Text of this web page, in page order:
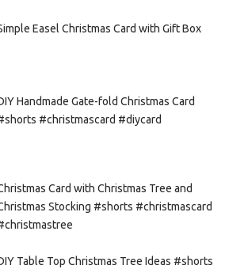
Easel Christmas Card with Gift Box
Handmade Gate-fold Christmas Card
#christmascard #diycard
Card with Christmas Tree and
Stocking #shorts #christmascard
Table Top Christmas Tree Ideas #shorts